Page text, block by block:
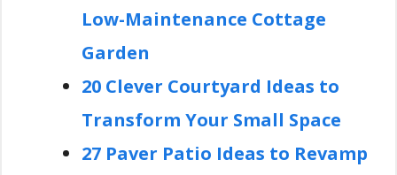
Low-Maintenance Cottage
Garden
20 Clever Courtyard Ideas to
Transform Your Small Space
27 Paver Patio Ideas to Revamp